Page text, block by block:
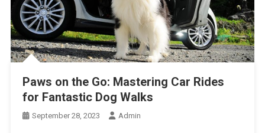
Paws on the Go: Mastering Car Rides
for Fantastic Dog Walks
September 28, 2023 Admin